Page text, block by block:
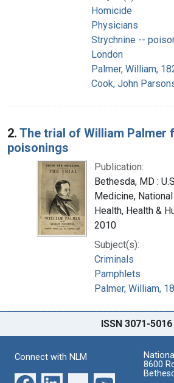
Homicide
Physicians
Strychnine --
London
Palmer, William,
Cook, John
2. The trial of William Palmer
poisonings
Publication:
Bethesda, MD :
Medicine,
Health, Health &
2010
Subject(s):
Criminals
Pamphlets
Palmer, William,
ISSN 3071-5016
Connect with NLM
8600